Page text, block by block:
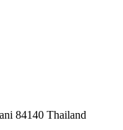
84140 Thailand